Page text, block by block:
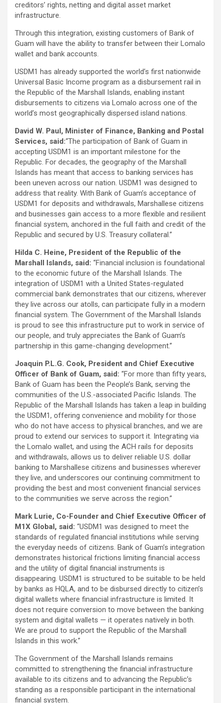
creditors’ rights, netting and digital asset market
infrastructure.
Through this integration, existing customers of Bank of
Guam will have the ability to transfer between their Lomalo
wallet and bank accounts.
USDM1 has already supported the world’s first nationwide
Universal Basic Income program as a disbursement rail in
the Republic of the Marshall Islands, enabling instant
disbursements to citizens via Lomalo across one of the
world’s most geographically dispersed island nations.
David W. Paul, Minister of Finance, Banking and Postal
Services, said:“The participation of Bank of Guam in
accepting USDM1 is an important milestone for the
Republic. For decades, the geography of the Marshall
Islands has meant that access to banking services has
been uneven across our nation. USDM1 was designed to
address that reality. With Bank of Guam’s acceptance of
USDM1 for deposits and withdrawals, Marshallese citizens
and businesses gain access to a more flexible and resilient
financial system, anchored in the full faith and credit of the
Republic and secured by U.S. Treasury collateral.”
Hilda C. Heine, President of the Republic of the
Marshall Islands, said: “Financial inclusion is foundational
to the economic future of the Marshall Islands. The
integration of USDM1 with a United States-regulated
commercial bank demonstrates that our citizens, wherever
they live across our atolls, can participate fully in a modern
financial system. The Government of the Marshall Islands
is proud to see this infrastructure put to work in service of
our people, and truly appreciates the Bank of Guam’s
partnership in this game-changing development.”
Joaquin P.L.G. Cook, President and Chief Executive
Officer of Bank of Guam, said: “For more than fifty years,
Bank of Guam has been the People’s Bank, serving the
communities of the U.S.-associated Pacific Islands. The
Republic of the Marshall Islands has taken a leap in building
the USDM1, offering convenience and mobility for those
who do not have access to physical branches, and we are
proud to extend our services to support it. Integrating via
the Lomalo wallet, and using the ACH rails for deposits
and withdrawals, allows us to deliver reliable U.S. dollar
banking to Marshallese citizens and businesses wherever
they live, and underscores our continuing commitment to
providing the best and most convenient financial services
to the communities we serve across the region.”
Mark Lurie, Co-Founder and Chief Executive Officer of
M1X Global, said: “USDM1 was designed to meet the
standards of regulated financial institutions while serving
the everyday needs of citizens. Bank of Guam’s integration
demonstrates historical frictions limiting financial access
and the utility of digital financial instruments is
disappearing. USDM1 is structured to be suitable to be held
by banks as HQLA, and to be disbursed directly to citizen’s
digital wallets where financial infrastructure is limited. It
does not require conversion to move between the banking
system and digital wallets — it operates natively in both.
We are proud to support the Republic of the Marshall
Islands in this work.”
The Government of the Marshall Islands remains
committed to strengthening the financial infrastructure
available to its citizens and to advancing the Republic’s
standing as a responsible participant in the international
financial system.